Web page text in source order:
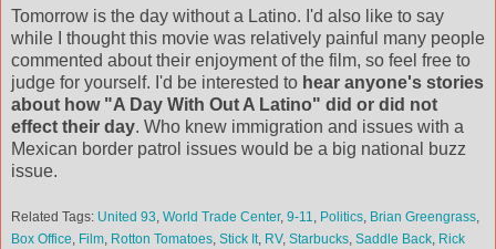
Tomorrow is the day without a Latino. I'd also like to say
while I thought this movie was relatively painful many people
commented about their enjoyment of the film, so feel free to
judge for yourself. I'd be interested to hear anyone's stories
about how "A Day With Out A Latino" did or did not
effect their day. Who knew immigration and issues with a
Mexican border patrol issues would be a big national buzz
issue.
Related Tags: United 93, World Trade Center, 9-11, Politics, Brian Greengrass,
Box Office, Film, Rotton Tomatoes, Stick It, RV, Starbucks, Saddle Back, Rick